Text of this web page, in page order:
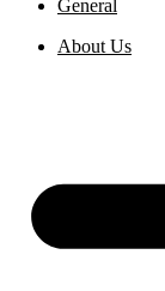
General
About Us